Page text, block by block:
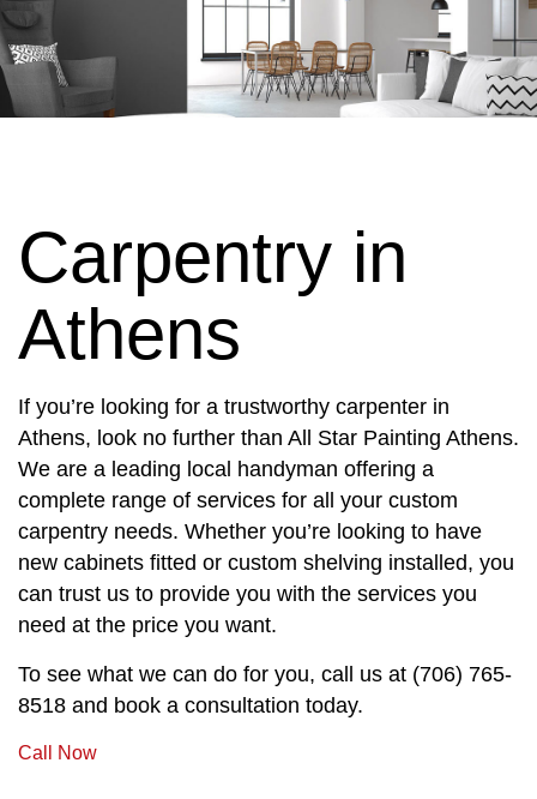
Carpentry in
Athens
If you’re looking for a trustworthy carpenter in
Athens, look no further than All Star Painting Athens.
We are a leading local handyman offering a
complete range of services for all your custom
carpentry needs. Whether you’re looking to have
new cabinets fitted or custom shelving installed, you
can trust us to provide you with the services you
need at the price you want.
To see what we can do for you, call us at (706) 765-
8518 and book a consultation today.
Call Now